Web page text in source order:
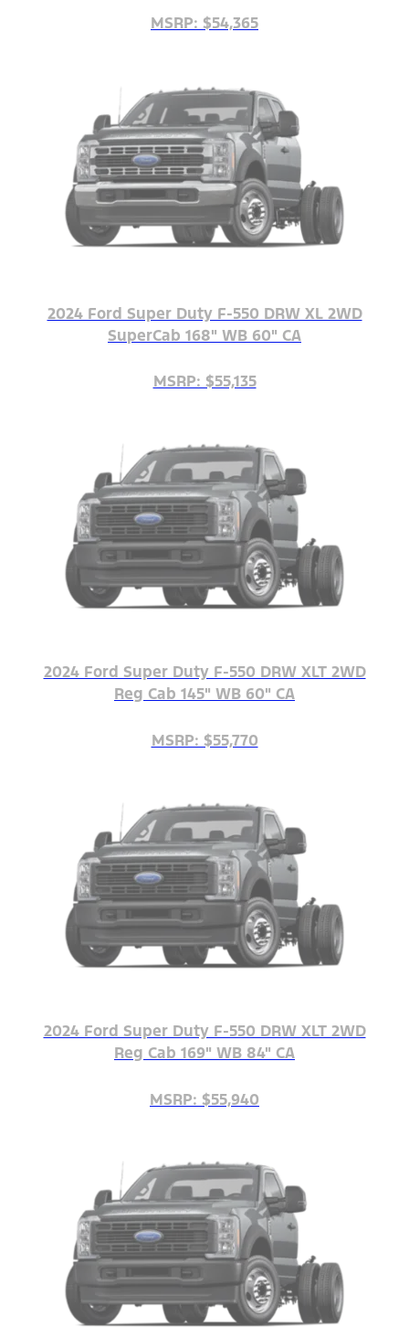
MSRP: $54,365
2024 Ford Super Duty F-550 DRW XL 2WD
SuperCab 168" WB 60" CA
MSRP: $55,135
2024 Ford Super Duty F-550 DRW XLT 2WD
Reg Cab 145" WB 60" CA
MSRP: $55,770
2024 Ford Super Duty F-550 DRW XLT 2WD
Reg Cab 169" WB 84" CA
MSRP: $55,940